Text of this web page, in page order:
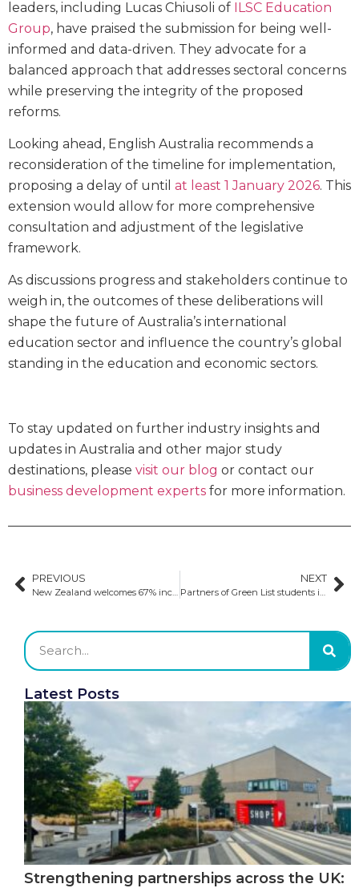
leaders, including Lucas Chiusoli of ILSC Education
Group, have praised the submission for being well-
informed and data-driven. They advocate for a
balanced approach that addresses sectoral concerns
while preserving the integrity of the proposed
reforms.
Looking ahead, English Australia recommends a
reconsideration of the timeline for implementation,
proposing a delay of until at least 1 January 2026. This
extension would allow for more comprehensive
consultation and adjustment of the legislative
framework.
As discussions progress and stakeholders continue to
weigh in, the outcomes of these deliberations will
shape the future of Australia’s international
education sector and influence the country’s global
standing in the education and economic sectors.
To stay updated on further industry insights and
updates in Australia and other major study
destinations, please visit our blog or contact our
business development experts for more information.
PREVIOUS NEXT
Latest Posts
Strengthening partnerships across the UK: